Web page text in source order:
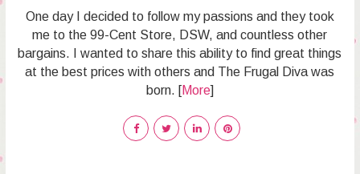
One day I decided to follow my passions and they took
me to the 99-Cent Store, DSW, and countless other
bargains. I wanted to share this ability to find great things
at the best prices with others and The Frugal Diva was
born. [More]